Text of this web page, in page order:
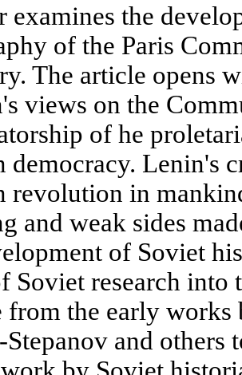
examines the
of the Paris
The article opens
views on the
of he
democracy. Lenin's
revolution in
and weak sides
of Soviet
Soviet research into
from the early
and others